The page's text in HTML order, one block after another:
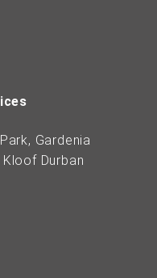
Gardenia
Durban